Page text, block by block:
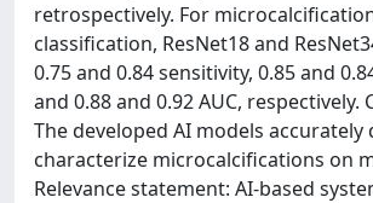
retrospectively. For
classification, ResNet18 and
0.75 and 0.84 sensitivity, 0.85 and
and 0.88 and 0.92 AUC, respectively.
The developed AI models accurately
characterize microcalcifications on
Relevance statement: AI-based